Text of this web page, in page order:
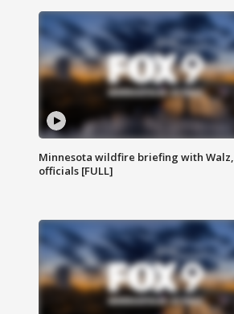
Minnesota wildfire briefing with Walz,
officials [FULL]